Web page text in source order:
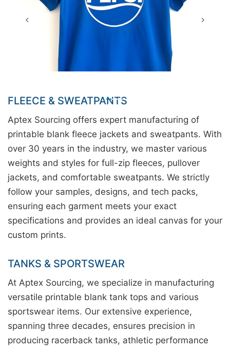
FLEECE & SWEATPANTS
Aptex Sourcing offers expert manufacturing of
printable blank fleece jackets and sweatpants. With
over 30 years in the industry, we master various
weights and styles for full-zip fleeces, pullover
jackets, and comfortable sweatpants. We strictly
follow your samples, designs, and tech packs,
ensuring each garment meets your exact
specifications and provides an ideal canvas for your
custom prints.
TANKS & SPORTSWEAR
At Aptex Sourcing, we specialize in manufacturing
versatile printable blank tank tops and various
sportswear items. Our extensive experience,
spanning three decades, ensures precision in
producing racerback tanks, athletic performance